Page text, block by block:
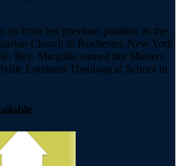
us from her previous position as the
Church in Rochester, New York
Rev. Margalie earned her Masters
Lombard Theological School in